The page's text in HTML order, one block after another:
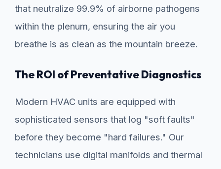
that neutralize 99.9% of airborne pathogens
within the plenum, ensuring the air you
breathe is as clean as the mountain breeze.
The ROI of Preventative Diagnostics
Modern HVAC units are equipped with
sophisticated sensors that log "soft faults"
before they become "hard failures." Our
technicians use digital manifolds and thermal